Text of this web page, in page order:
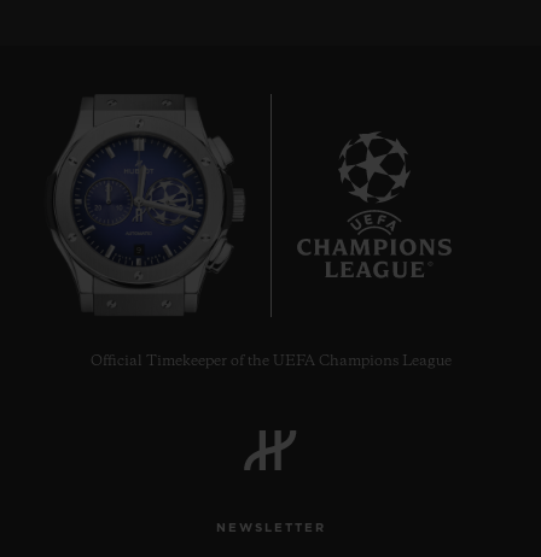
Official Timekeeper of the UEFA Champions League
NEWSLETTER